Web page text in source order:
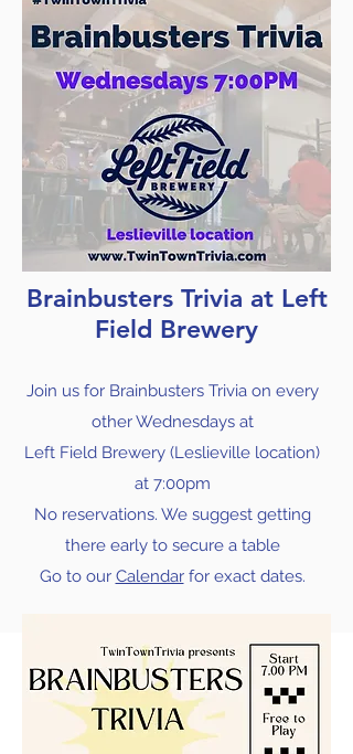
Brainbusters Trivia at Left
Field Brewery
Join us for Brainbusters Trivia on every
other Wednesdays at
Left Field Brewery (Leslieville location)
at7:00pm
No reservations. We suggest getting
there early to secure a table
Go to our Calendarfor exact dates.